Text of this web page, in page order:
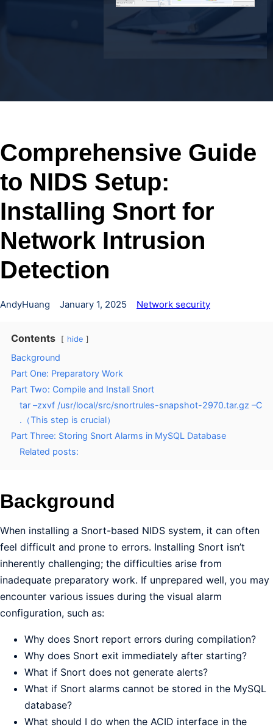
Comprehensive Guide
to NIDS Setup:
Installing Snort for
Network Intrusion
Detection
AndyHuang January 1, 2025 Network security
Contents hide
Background
Part One: Preparatory Work
Part Two: Compile and Install Snort
tar –zxvf /usr/local/src/snortrules-snapshot-2970.tar.gz –C
.（This step is crucial）
Part Three: Storing Snort Alarms in MySQL Database
Related posts:
Background
When installing a Snort-based NIDS system, it can often
feel difficult and prone to errors. Installing Snort isn’t
inherently challenging; the difficulties arise from
inadequate preparatory work. If unprepared well, you may
encounter various issues during the visual alarm
configuration, such as:
Why does Snort report errors during compilation?
Why does Snort exit immediately after starting?
What if Snort does not generate alerts?
What if Snort alarms cannot be stored in the MySQL
database?
What should I do when the ACID interface in the